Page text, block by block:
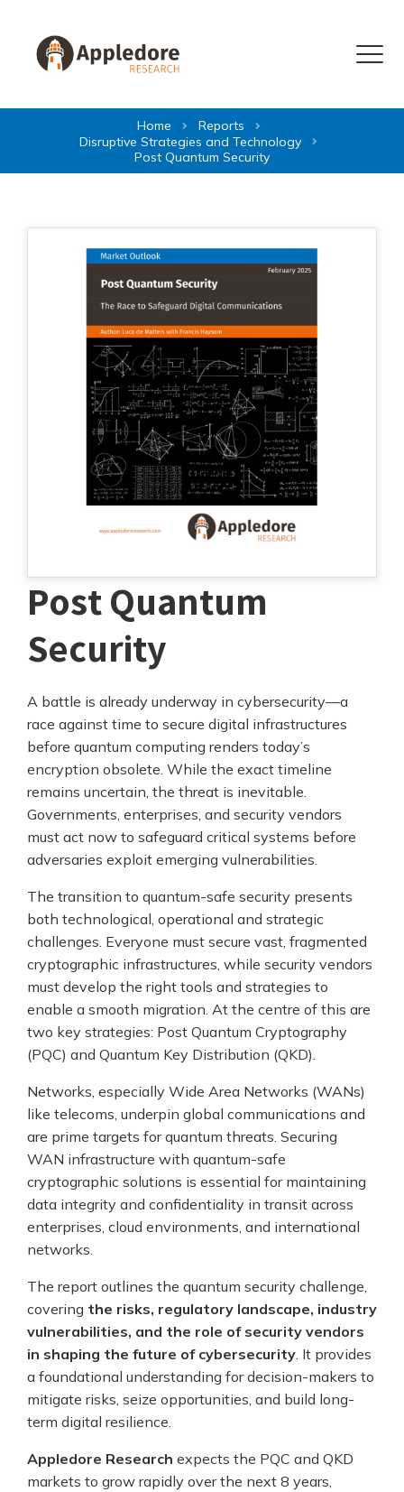
Menu
Home
Reports
Disruptive Strategies and Technology
Post Quantum Security
Post Quantum
Security
A battle is already underway in cybersecurity—a
race against time to secure digital infrastructures
before quantum computing renders today’s
encryption obsolete. While the exact timeline
remains uncertain, the threat is inevitable.
Governments, enterprises, and security vendors
must act now to safeguard critical systems before
adversaries exploit emerging vulnerabilities.
The transition to quantum-safe security presents
both technological, operational and strategic
challenges. Everyone must secure vast, fragmented
cryptographic infrastructures, while security vendors
must develop the right tools and strategies to
enable a smooth migration. At the centre of this are
two key strategies: Post Quantum Cryptography
(PQC) and Quantum Key Distribution (QKD).
Networks, especially Wide Area Networks (WANs)
like telecoms, underpin global communications and
are prime targets for quantum threats. Securing
WAN infrastructure with quantum-safe
cryptographic solutions is essential for maintaining
data integrity and confidentiality in transit across
enterprises, cloud environments, and international
networks.
The report outlines the quantum security challenge,
covering the risks, regulatory landscape, industry
vulnerabilities, and the role of security vendors
in shaping the future of cybersecurity. It provides
a foundational understanding for decision-makers to
mitigate risks, seize opportunities, and build long-
term digital resilience.
Appledore Research expects the PQC and QKD
markets to grow rapidly over the next 8 years,